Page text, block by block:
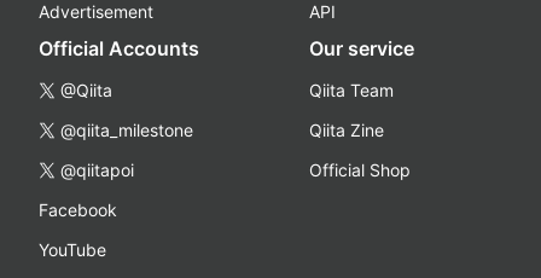
Advertisement
API
Official Accounts
@Qiita
@qiita_milestone
@qiitapoi
Facebook
YouTube
Our service
Qiita Team
Qiita Zine
Official Shop